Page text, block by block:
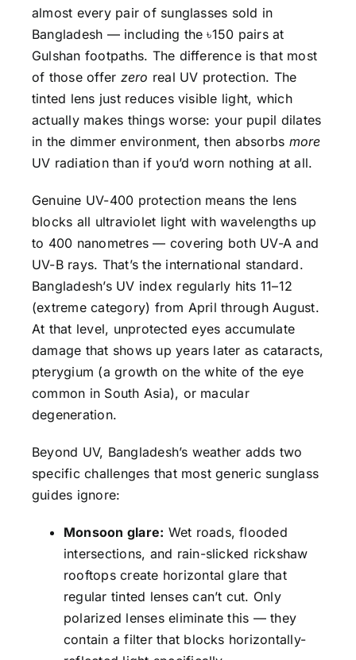
almost every pair of sunglasses sold in
Bangladesh — including the ৳150 pairs at
Gulshan footpaths. The difference is that most
of those offer zero real UV protection. The
tinted lens just reduces visible light, which
actually makes things worse: your pupil dilates
in the dimmer environment, then absorbs more
UV radiation than if you’d worn nothing at all.
Genuine UV-400 protection means the lens
blocks all ultraviolet light with wavelengths up
to 400 nanometres — covering both UV-A and
UV-B rays. That’s the international standard.
Bangladesh’s UV index regularly hits 11–12
(extreme category) from April through August.
At that level, unprotected eyes accumulate
damage that shows up years later as cataracts,
pterygium (a growth on the white of the eye
common in South Asia), or macular
degeneration.
Beyond UV, Bangladesh’s weather adds two
specific challenges that most generic sunglass
guides ignore:
Monsoon glare: Wet roads, flooded
intersections, and rain-slicked rickshaw
rooftops create horizontal glare that
regular tinted lenses can’t cut. Only
polarized lenses eliminate this — they
contain a filter that blocks horizontally-